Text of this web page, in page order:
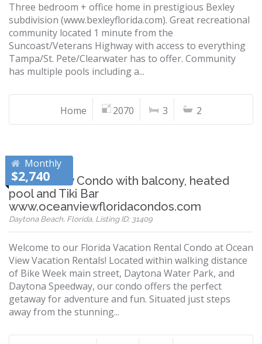
Three bedroom + office home in prestigious Bexley
subdivision (www.bexleyflorida.com). Great recreational
community located 1 minute from the
Suncoast/Veterans Highway with access to everything
Tampa/St. Pete/Clearwater has to offer. Community
has multiple pools including a...
Home 2070 3 2
Monthly
$2,740
Ocean View Condo with balcony, heated
pool and Tiki Bar
www.oceanviewfloridacondos.com
Daytona Beach, Florida, Listing ID: 31409
Welcome to our Florida Vacation Rental Condo at Ocean
View Vacation Rentals! Located within walking distance
of Bike Week main street, Daytona Water Park, and
Daytona Speedway, our condo offers the perfect
getaway for adventure and fun. Situated just steps
away from the stunning...